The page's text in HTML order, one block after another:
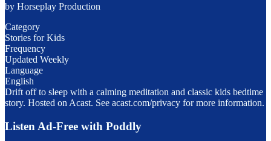
by Horseplay Production
Category
Stories for Kids
Frequency
Updated Weekly
Language
English
Drift off to sleep with a calming meditation and classic kids bedtime
story. Hosted on Acast. See acast.com/privacy for more information.
Listen Ad-Free with Poddly